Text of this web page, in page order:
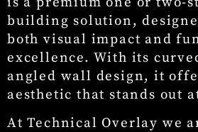
building solution,
both visual impact and
excellence. With its
angled wall design, it
aesthetic that stands out
At Technical Overlay we